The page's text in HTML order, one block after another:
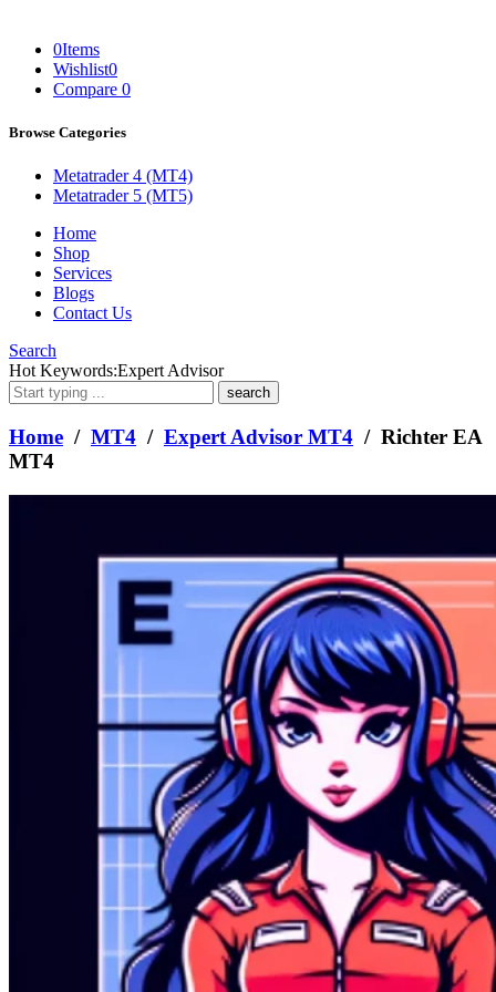
0Items
Wishlist0
Compare 0
Browse Categories
Metatrader 4 (MT4)
Metatrader 5 (MT5)
Home
Shop
Services
Blogs
Contact Us
Search
What
are
you
looking
for?
Hot Keywords:Expert Advisor
Home / MT4 / Expert Advisor MT4 / Richter EA
MT4